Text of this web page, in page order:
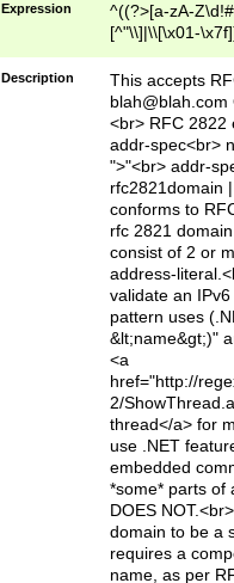
Expression
^((?>[a-zA-
[^"\\]|\\[\x01-
Z\d!#$%&'*+\-/
\x7f])*")@(((?!-
[)\.)(25[0-
((?=[\x01-
Description
This accepts
blah@blah.com
<br> RFC 2822
addr-spec<br>
">"<br> addr-
rfc2821domain
conforms to
rfc 2821
consist of 2 or
address-
validate an
pattern uses
&lt;name&gt;)"
<a
href="http://
2/
thread</a> for
use .NET
embedded
*some* parts of
DOES
domain to be a
requires a
name, as per